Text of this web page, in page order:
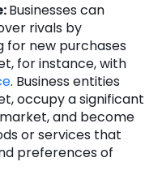
Businesses can
rivals by
for new purchases
for instance, with
. Business entities
occupy a significant
and become
or services that
preferences of